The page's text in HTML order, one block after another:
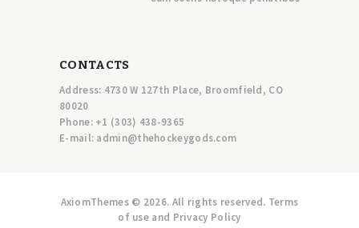
CONTACTS
Address: 4730 W 127th Place, Broomfield, CO
80020
Phone: +1 (303) 438-9365
E-mail: admin@thehockeygods.com
AxiomThemes © 2026. All rights reserved. Terms
of use and Privacy Policy